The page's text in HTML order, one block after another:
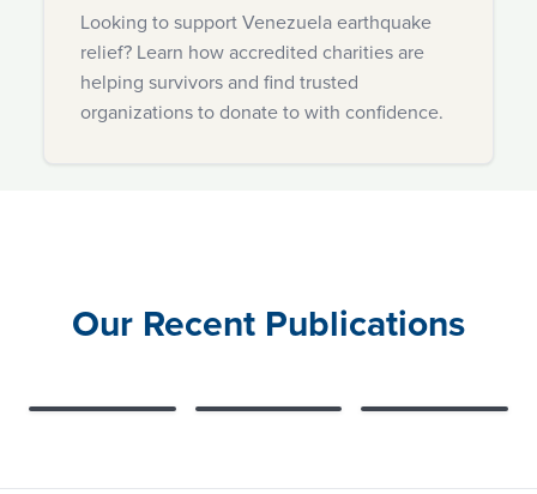
Looking to support Venezuela earthquake
relief? Learn how accredited charities are
helping survivors and find trusted
organizations to donate to with confidence.
Our Recent Publications